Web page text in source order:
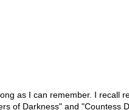
as I can remember. I recall
of Darkness" and "Countess